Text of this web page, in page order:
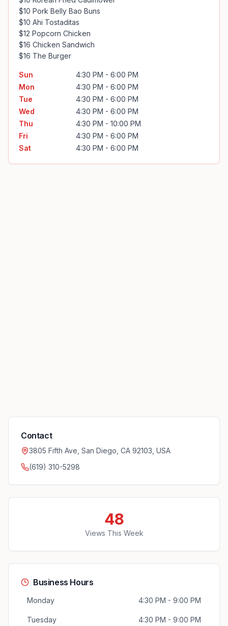
$10 Pork Belly Bao Buns
$10 Ahi Tostaditas
$12 Popcorn Chicken
$16 Chicken Sandwich
$16 The Burger
Sun
4:30 PM - 6:00 PM
Mon
4:30 PM - 6:00 PM
Tue
4:30 PM - 6:00 PM
Wed
4:30 PM - 6:00 PM
Thu
4:30 PM - 10:00 PM
Fri
4:30 PM - 6:00 PM
Sat
4:30 PM - 6:00 PM
Contact
3805 Fifth Ave, San Diego, CA 92103, USA
(619) 310-5298
48
Views This Week
Business Hours
Monday 4:30 PM - 9:00 PM
Tuesday 4:30 PM - 9:00 PM